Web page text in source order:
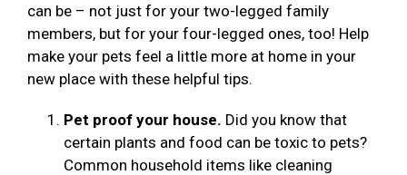
can be – not just for your two-legged family
members, but for your four-legged ones, too! Help
make your pets feel a little more at home in your
new place with these helpful tips.
Pet proof your house. Did you know that
certain plants and food can be toxic to pets?
Common household items like cleaning